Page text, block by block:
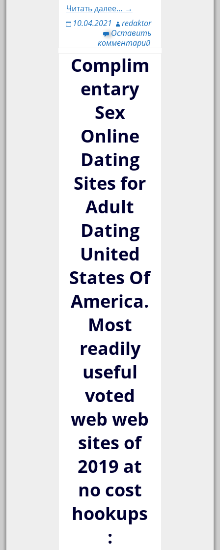
Читать далее… →
10.04.2021
redaktor
Оставить
комментарий
Complim
entary
Sex
Online
Dating
Sites for
Adult
Dating
United
States Of
America.
Most
readily
useful
voted
web web
sites of
2019 at
no cost
hookups
: